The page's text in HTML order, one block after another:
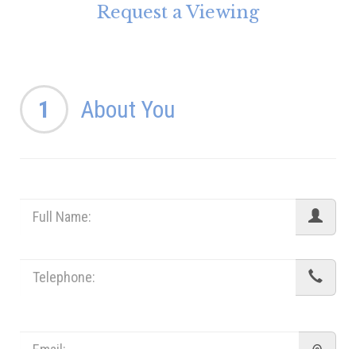
Request a Viewing
1 About You